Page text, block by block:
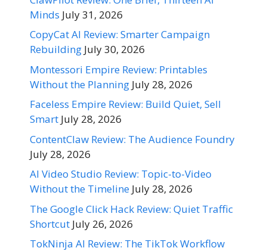
Minds July 31, 2026
CopyCat AI Review: Smarter Campaign
Rebuilding July 30, 2026
Montessori Empire Review: Printables
Without the Planning July 28, 2026
Faceless Empire Review: Build Quiet, Sell
Smart July 28, 2026
ContentClaw Review: The Audience Foundry
July 28, 2026
AI Video Studio Review: Topic-to-Video
Without the Timeline July 28, 2026
The Google Click Hack Review: Quiet Traffic
Shortcut July 26, 2026
TokNinja AI Review: The TikTok Workflow